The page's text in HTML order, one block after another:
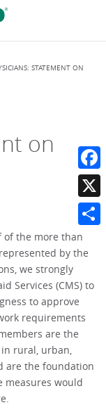
STATEMENT ON
on
of the more than
by the
we strongly
Services (CMS) to
to approve
requirements
are the
rural, urban,
are the foundation
measures would
X
Share